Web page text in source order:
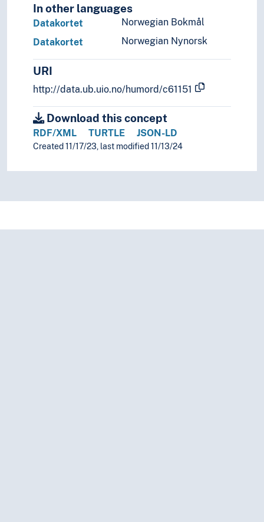
In other languages
Norwegian Bokmål
Datakortet
Norwegian Nynorsk
Datakortet
URI
http://data.ub.uio.no/humord/c61151
Download this concept
RDF/XML TURTLE JSON-LD
Created 11/17/23, last modified 11/13/24